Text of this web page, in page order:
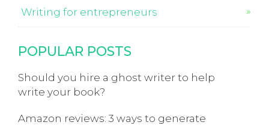
Writing for entrepreneurs
POPULAR POSTS
Should you hire a ghost writer to help
write your book?
Amazon reviews: 3 ways to generate